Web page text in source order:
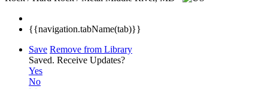
{{navigation.tabName(tab)}}
Save Remove from Library
Saved. Receive Updates?
Yes
No